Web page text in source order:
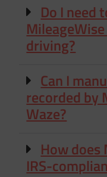
Do I need
driving?
Can I
recorded by
Waze?
How does
IRS-